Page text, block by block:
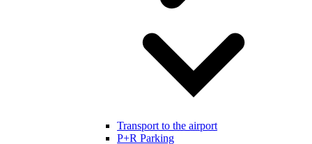
Transport to the airport
P+R Parking